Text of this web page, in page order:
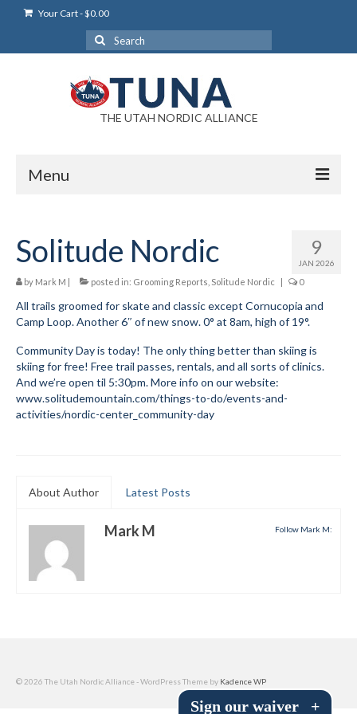
Your Cart-$0.00
Search
for:
THE UTAH NORDIC ALLIANCE
Menu
Login Help
My Account
News
Blog
Submit to the TUNA News
Advertise With Us
Membership
All About Cross Country Skiing
Annual Report
9
JAN 2026
Solitude Nordic
by Mark M | posted in: Grooming Reports Solitude Nordic | 0
All trails groomed for skate and classic except Cornucopia and
Camp Loop. Another 6″ of new snow. 0° at 8am, high of 19°.
Community Day is today! The only thing better than skiing is
skiing for free! Free trail passes, rentals, and all sorts of clinics.
And we’re open til 5:30pm. More info on our website:
www.solitudemountain.com/things-to-do/events-and-
activities/nordic-center_community-day
About Author Latest Posts
Follow Mark M:
Mark M
© 2026 The Utah Nordic Alliance - WordPress Theme by Kadence WP
Sign our waiver +